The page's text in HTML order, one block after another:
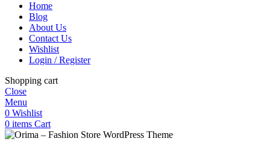
Home
Blog
About Us
Contact Us
Wishlist
Login / Register
Shopping cart
Close
Menu
0 Wishlist
0 items Cart